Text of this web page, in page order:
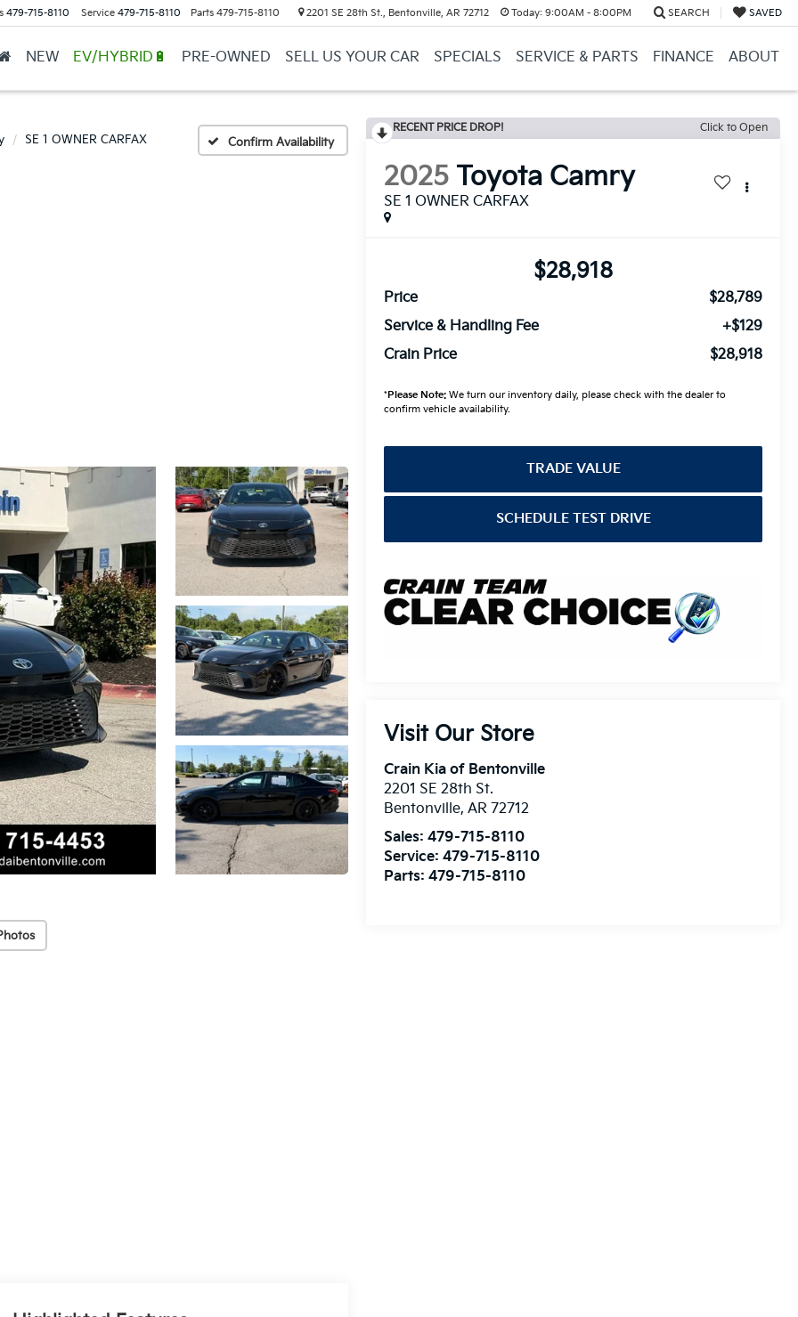
479-715-8110 Service 479-715-8110 Parts 479-715-8110 2201 SE 28th St., Bentonville, AR 72712 Today: 9:00AM - 8:00PM SEARCH SAVED
NEW EV/HYBRID🔋 PRE-OWNED SELL US YOUR CAR SPECIALS SERVICE & PARTS FINANCE ABOUT
SE 1 OWNER CARFAX Confirm Availability
RECENT PRICE DROP! Click to Open
2025 Toyota Camry
SE 1 OWNER CARFAX
$28,918
Price
$28,789
Service & Handling Fee
+$129
Crain Price
$28,918
*Please Note: We turn our inventory daily, please check with the dealer to
confirm vehicle availability.
TRADE VALUE
SCHEDULE TEST DRIVE
Visit Our Store
Crain Kia of Bentonville
2201 SE 28th St.
Bentonville,AR 72712
Sales:479-715-8110
Service:479-715-8110
Parts:479-715-8110